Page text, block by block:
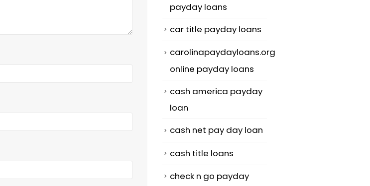
payday loans
car title payday loans
carolinapaydayloans.org
online payday loans
cash america payday
loan
cash net pay day loan
cash title loans
check n go payday